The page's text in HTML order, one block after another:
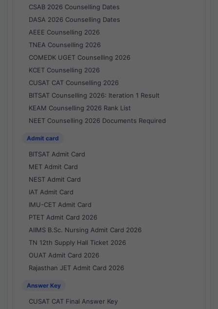
CSAB 2026 Counselling Dates
DASA 2026 Counselling Dates
AEEE Counselling 2026
TNEA Counselling 2026
COMEDK UGET Counselling 2026
KCET Counselling 2026
CUSAT CAT Counselling 2026
BITSAT Counselling 2026: Iteration 1 Result
KEAM Counselling 2026 Rank List
NEET Counselling 2026 Documents Required
Admit card
BITSAT Admit Card
MET Admit Card
NEST Admit Card
IAT Admit Card
IMU-CET Admit Card
PTET Admit Card 2026
AIIMS B.Sc. Nursing Admit Card 2026
TN 12th Supply Hall Ticket 2026
OUAT Admit Card 2026
Rajasthan JET Admit Card 2026
Answer Key
CUSAT CAT Final Answer Key